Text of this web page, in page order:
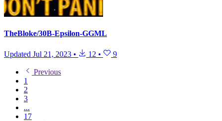
TheBloke/30B-Epsilon-GGML
Updated Jul 21, 2023 • 12 • 9
Previous
1
2
3
...
17